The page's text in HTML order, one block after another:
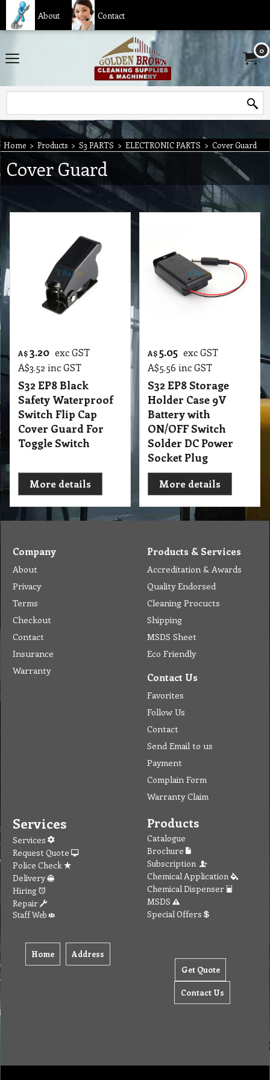
About Contact
0
Home > Products > S3 PARTS > ELECTRONIC PARTS > Cover Guard
Cover Guard
A$ 3.20 exc GST
A$3.52 inc GST
S32 EP8 Black
Safety Waterproof
Switch Flip Cap
Cover Guard For
Toggle Switch
More details
A$5.05 exc GST
A$5.56 inc GST
S32 EP8 Storage
Holder Case 9V
Battery with
ON/OFF Switch
Solder DC Power
Socket Plug
More details
Company
About
Privacy
Terms
Checkout
Contact
Insurance
Warranty
Products & Services
Accreditation & Awards
Quality Endorsed
Cleaning Procucts
Shipping
MSDS Sheet
Eco Friendly
Contact Us
Favorites
Follow Us
Contact
Send Email to us
Payment
Complain Form
Warranty Claim
Services
Services
Request Quote
Police Check
Delivery
Hiring
Repair
Staff Web
Home Address
Products
Catalogue
Brochure
Subscription
Chemical Application
Chemical Dispenser
MSDS
Special Offers
Get Quote
Contact Us